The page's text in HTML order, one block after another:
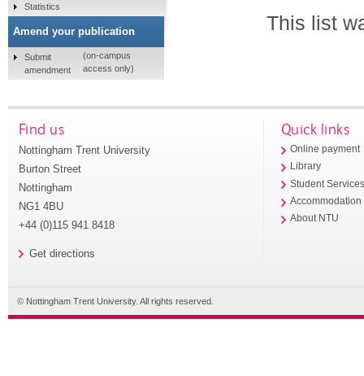
This list
Statistics
Amend your publication
Submit
amendment
(on-campus
access only)
Find us
Nottingham Trent University
Burton Street
Nottingham
NG1 4BU
+44 (0)115 941 8418
Get directions
Quick links
Online payment
Library
Student
Accommodation
About NTU
© Nottingham Trent University. All rights reserved.